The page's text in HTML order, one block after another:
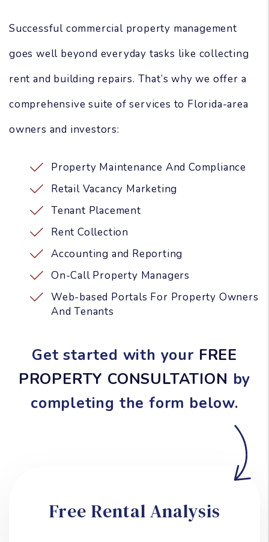
Successful commercial property management
goes well beyond everyday tasks like collecting
rent and building repairs. That’s why we offer a
comprehensive suite of services to Florida-area
owners and investors:
Property Maintenance And Compliance
Retail Vacancy Marketing
Tenant Placement
Rent Collection
Accounting and Reporting
On-Call Property Managers
Web-based Portals For Property Owners
And Tenants
Get started with your FREE
PROPERTY CONSULTATION by
completing the form
.
Free Rental Analysis